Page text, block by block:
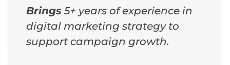
Brings 5+ years of experience in
digital marketing strategy to
support campaign growth.